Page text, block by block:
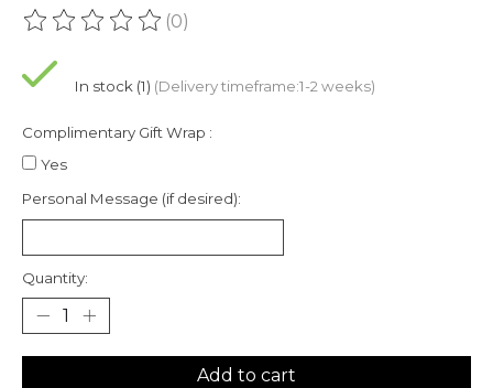
The rating of this product is
(0)
In stock (1) (Delivery timeframe:1-2 weeks)
Complimentary Gift Wrap :
Yes
Personal Message (if desired):
Quantity:
Add to cart